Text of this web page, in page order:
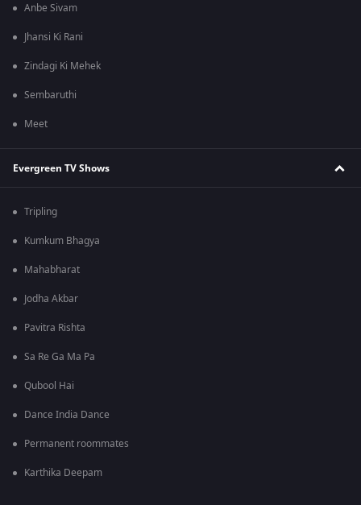
Anbe Sivam
Jhansi Ki Rani
Zindagi Ki Mehek
Sembaruthi
Meet
Evergreen TV Shows
Tripling
Kumkum Bhagya
Mahabharat
Jodha Akbar
Pavitra Rishta
Sa Re Ga Ma Pa
Qubool Hai
Dance India Dance
Permanent roommates
Karthika Deepam